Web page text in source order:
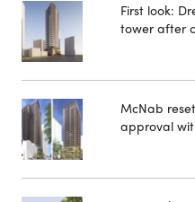
First look:
tower after
McNab
approval